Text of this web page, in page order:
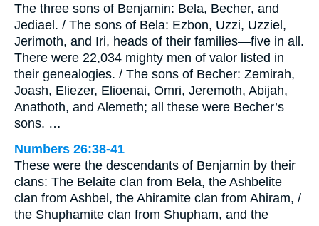
The three sons of Benjamin: Bela, Becher, and
Jediael. / The sons of Bela: Ezbon, Uzzi, Uzziel,
Jerimoth, and Iri, heads of their families—five in all.
There were 22,034 mighty men of valor listed in
their genealogies. / The sons of Becher: Zemirah,
Joash, Eliezer, Elioenai, Omri, Jeremoth, Abijah,
Anathoth, and Alemeth; all these were Becher’s
sons. …
Numbers 26:38-41
These were the descendants of Benjamin by their
clans: The Belaite clan from Bela, the Ashbelite
clan from Ashbel, the Ahiramite clan from Ahiram, /
the Shuphamite clan from Shupham, and the